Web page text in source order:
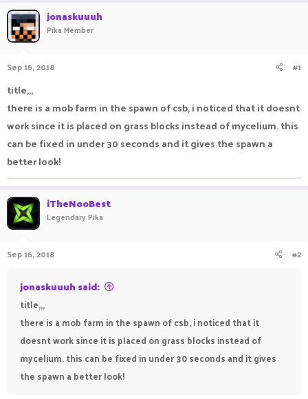
r
e
t
e
r
jonaskuuuh
Pika Member
Sep 16, 2018 #1
title,,,
there is a mob farm in the spawn of csb, i noticed that it doesnt
work since it is placed on grass blocks instead of mycelium. this
can be fixed in under 30 seconds and it gives the spawn a
better look!
iTheNooBest
Legendary Pika
Sep 16, 2018 #2
jonaskuuuh said:
title,,,
there is a mob farm in the spawn of csb, i noticed that it
doesnt work since it is placed on grass blocks instead of
mycelium. this can be fixed in under 30 seconds and it gives
the spawn a better look!